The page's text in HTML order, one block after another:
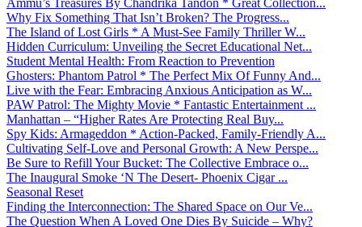
Why Fix Something That Isn’t Broken? The Progress...
The Island of Lost Girls * A Must-See Family Thriller W...
Hidden Curriculum: Unveiling the Secret Educational Net...
Student Mental Health: From Reaction to Prevention
Ghosters: Phantom Patrol * The Perfect Mix Of Funny And...
Live with the Fear: Embracing Anxious Anticipation as W...
PAW Patrol: The Mighty Movie * Fantastic Entertainment ...
Manhattan – “Higher Rates Are Protecting Real Buy...
Spy Kids: Armageddon * Action-Packed, Family-Friendly A...
Cultivating Self-Love and Personal Growth: A New Perspe...
Be Sure to Refill Your Bucket: The Collective Embrace o...
The Inaugural Smoke ‘N The Desert- Phoenix Cigar ...
Seasonal Reset
Finding the Interconnection: The Shared Space on Our Ve...
The Question When A Loved One Dies By Suicide – Why?